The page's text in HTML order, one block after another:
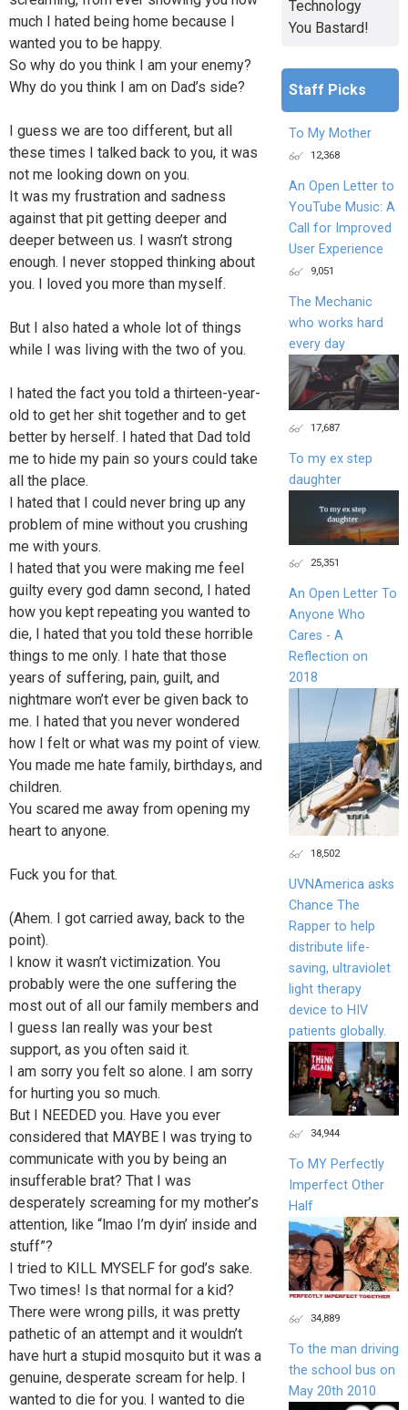
much I hated being home because I
wanted you to be happy.
So why do you think I am your enemy?
Why do you think I am on Dad’s side?
I guess we are too different, but all
these times I talked back to you, it was
not me looking down on you.
It was my frustration and sadness
against that pit getting deeper and
deeper between us. I wasn’t strong
enough. I never stopped thinking about
you. I loved you more than myself.
But I also hated a whole lot of things
while I was living with the two of you.
I hated the fact you told a thirteen-year-
old to get her shit together and to get
better by herself. I hated that Dad told
me to hide my pain so yours could take
all the place.
I hated that I could never bring up any
problem of mine without you crushing
me with yours.
I hated that you were making me feel
guilty every god damn second, I hated
how you kept repeating you wanted to
die, I hated that you told these horrible
things to me only. I hate that those
years of suffering, pain, guilt, and
nightmare won’t ever be given back to
me. I hated that you never wondered
how I felt or what was my point of view.
You made me hate family, birthdays, and
children.
You scared me away from opening my
heart to anyone.
Fuck you for that.
(Ahem. I got carried away, back to the
point).
I know it wasn’t victimization. You
probably were the one suffering the
most out of all our family members and
I guess Ian really was your best
support, as you often said it.
I am sorry you felt so alone. I am sorry
for hurting you so much.
But I NEEDED you. Have you ever
considered that MAYBE I was trying to
communicate with you by being an
insufferable brat? That I was
desperately screaming for my mother’s
attention, like “lmao I’m dyin’ inside and
stuff”?
I tried to KILL MYSELF for god’s sake.
Two times! Is that normal for a kid?
There were wrong pills, it was pretty
pathetic of an attempt and it wouldn’t
have hurt a stupid mosquito but it was a
genuine, desperate scream for help. I
wanted to die for you. I wanted to die
Technology
You Bastard!
Staff Picks
To My Mother
12,368
An Open Letter to
YouTube Music: A
Call for Improved
User Experience
9,051
The Mechanic
who works hard
every day
17,687
To my ex step
daughter
25,351
An Open Letter To
Anyone Who
Cares - A
Reflection on
2018
18,502
UVNAmerica asks
Chance The
Rapper to help
distribute life-
saving, ultraviolet
light therapy
device to HIV
patients globally.
34,944
To MY Perfectly
Imperfect Other
Half
34,889
To the man driving
the school bus on
May 20th 2010